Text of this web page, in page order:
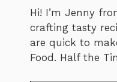
Hi! I’m Jenny
crafting tasty
are quick to
Food. Half the